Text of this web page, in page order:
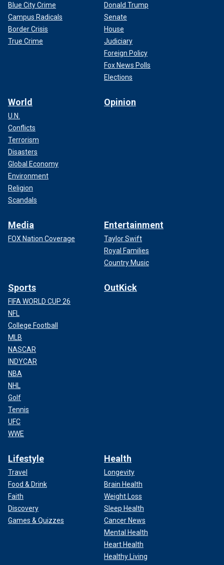
Blue City Crime
Campus Radicals
Border Crisis
True Crime
Donald Trump
Senate
House
Judiciary
Foreign Policy
Fox News Polls
Elections
World
U.N.
Conflicts
Terrorism
Disasters
Global Economy
Environment
Religion
Scandals
Opinion
Media
FOX Nation Coverage
Entertainment
Taylor Swift
Royal Families
Country Music
Sports
FIFA WORLD CUP 26
NFL
College Football
MLB
NASCAR
INDYCAR
NBA
NHL
Golf
Tennis
UFC
WWE
OutKick
Lifestyle
Travel
Food & Drink
Faith
Discovery
Games & Quizzes
Health
Longevity
Brain Health
Weight Loss
Sleep Health
Cancer News
Mental Health
Heart Health
Healthy Living